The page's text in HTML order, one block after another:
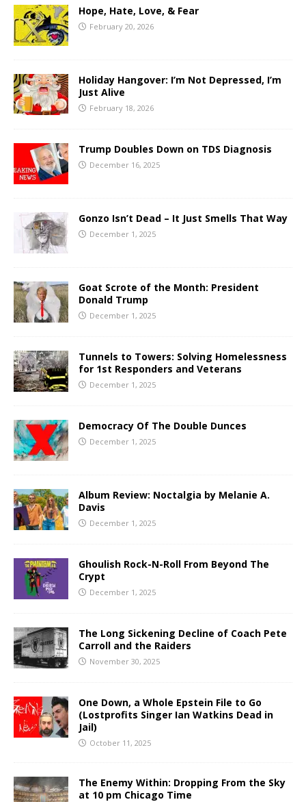
Hope, Hate, Love, & Fear
February 20, 2026
Holiday Hangover: I’m Not Depressed, I’m
Just Alive
February 18, 2026
Trump Doubles Down on TDS Diagnosis
December 16, 2025
Gonzo Isn’t Dead – It Just Smells That Way
December 1, 2025
Goat Scrote of the Month: President
Donald Trump
December 1, 2025
Tunnels to Towers: Solving Homelessness
for 1st Responders and Veterans
December 1, 2025
Democracy Of The Double Dunces
December 1, 2025
Album Review: Noctalgia by Melanie A.
Davis
December 1, 2025
Ghoulish Rock-N-Roll From Beyond The
Crypt
December 1, 2025
The Long Sickening Decline of Coach Pete
Carroll and the Raiders
November 30, 2025
One Down, a Whole Epstein File to Go
(Lostprofits Singer Ian Watkins Dead in
Jail)
October 11, 2025
The Enemy Within: Dropping From the Sky
at 10 pm Chicago Time